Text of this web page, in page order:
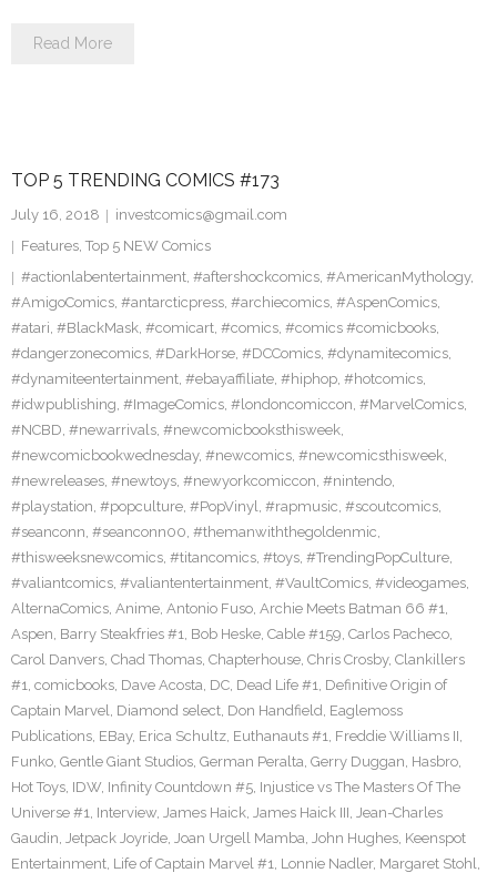
Read More
TOP 5 TRENDING COMICS #173
July 16, 2018
investcomics@gmail.com
Features, Top 5 NEW Comics
#actionlabentertainment, #aftershockcomics, #AmericanMythology,
#AmigoComics, #antarcticpress, #archiecomics, #AspenComics,
#atari, #BlackMask, #comicart, #comics, #comics #comicbooks,
#dangerzonecomics, #DarkHorse, #DCComics, #dynamitecomics,
#dynamiteentertainment, #ebayaffiliate, #hiphop, #hotcomics,
#idwpublishing, #ImageComics, #londoncomiccon, #MarvelComics,
#NCBD, #newarrivals, #newcomicbooksthisweek,
#newcomicbookwednesday, #newcomics, #newcomicsthisweek,
#newreleases, #newtoys, #newyorkcomiccon, #nintendo,
#playstation, #popculture, #PopVinyl, #rapmusic, #scoutcomics,
#seanconn, #seanconn00, #themanwiththegoldenmic,
#thisweeksnewcomics, #titancomics, #toys, #TrendingPopCulture,
#valiantcomics, #valiantentertainment, #VaultComics, #videogames,
AlternaComics, Anime, Antonio Fuso, Archie Meets Batman 66 #1,
Aspen, Barry Steakfries #1, Bob Heske, Cable #159, Carlos Pacheco,
Carol Danvers, Chad Thomas, Chapterhouse, Chris Crosby, Clankillers
#1, comicbooks, Dave Acosta, DC, Dead Life #1, Definitive Origin of
Captain Marvel, Diamond select, Don Handfield, Eaglemoss
Publications, EBay, Erica Schultz, Euthanauts #1, Freddie Williams II,
Funko, Gentle Giant Studios, German Peralta, Gerry Duggan, Hasbro,
Hot Toys, IDW, Infinity Countdown #5, Injustice vs The Masters Of The
Universe #1, Interview, James Haick, James Haick III, Jean-Charles
Gaudin, Jetpack Joyride, Joan Urgell Mamba, John Hughes, Keenspot
Entertainment, Life of Captain Marvel #1, Lonnie Nadler, Margaret Stohl,